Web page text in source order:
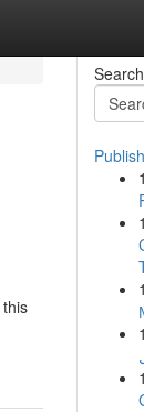
Search
1
1
1
1
1